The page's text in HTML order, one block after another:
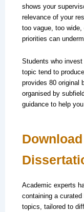
shows your
relevance of your
too vague, too
priorities can
Students who
topic tend to
provides 80 original
organised by
guidance to help
Academic experts
containing a
topics, tailored to